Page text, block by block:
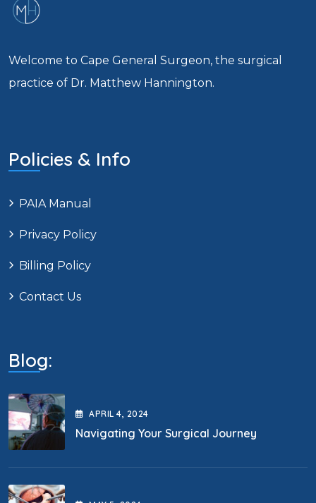
Welcome to Cape General Surgeon, the surgical
practice of Dr. Matthew Hannington.
Policies & Info
PAIA Manual
Privacy Policy
Billing Policy
Contact Us
Blog:
APRIL4, 2024
Navigating Your Surgical Journey